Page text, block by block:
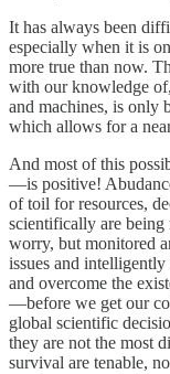
It has always been
especially when it is
more true than now.
with our knowledge
and machines, is only
which allows for a
And most of this
—is positive!
of toil for resources,
scientifically are being
worry, but monitored
issues and intelligently
and overcome the
—before we get our
global scientific
they are not the most
survival are tenable,